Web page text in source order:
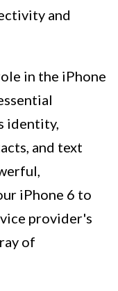
and
in the iPhone
identity,
and text
iPhone 6 to
provider's
of